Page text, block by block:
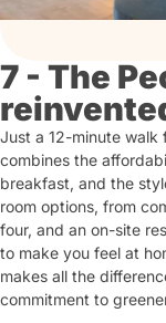
7 - The
Just a 12-minute walk
combines the
breakfast, and the
room options, from
four, and an on-site
to make you feel at
makes all the
commitment to